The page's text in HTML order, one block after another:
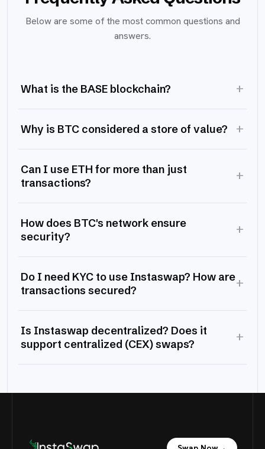
Below are some of the most common questions and
answers.
What is the BASE blockchain? +
Why is BTC considered a store of value? +
Can I use ETH for more than just
transactions?
+
How does BTC's network ensure
security?
+
Do I need KYC to use Instaswap? How are
transactions secured?
+
Is Instaswap decentralized? Does it
support centralized (CEX) swaps?
+